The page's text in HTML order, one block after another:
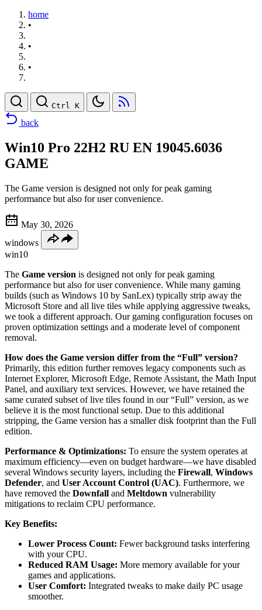
home
•
•
•
Ctrl K
back
Win10 Pro 22H2 RU EN 19045.6036
GAME
The Game version is designed not only for peak gaming
performance but also for user convenience.
May 30, 2026
windows
win10
The Game version is designed not only for peak gaming
performance but also for user convenience. While many gaming
builds (such as Windows 10 by SanLex) typically strip away the
Microsoft Store and all live tiles while applying aggressive tweaks,
we took a different approach. Our gaming configuration focuses on
proven optimization settings and a moderate level of component
removal.
How does the Game version differ from the “Full” version?
Primarily, this edition further removes legacy components such as
Internet Explorer, Microsoft Edge, Remote Assistant, the Math Input
Panel, and auxiliary text services. However, we have retained the
same curated subset of live tiles found in our “Full” version, as we
believe it is the most functional setup. Due to this additional
stripping, the Game version has a smaller disk footprint than the Full
edition.
Performance & Optimizations: To ensure the system operates at
maximum efficiency—even on budget hardware—we have disabled
several Windows security layers, including the Firewall, Windows
Defender, and User Account Control (UAC). Furthermore, we
have removed the Downfall and Meltdown vulnerability
mitigations to reclaim CPU performance.
Key Benefits:
Lower Process Count: Fewer background tasks interfering
with your CPU.
Reduced RAM Usage: More memory available for your
games and applications.
User Comfort: Integrated tweaks to make daily PC usage
smoother.